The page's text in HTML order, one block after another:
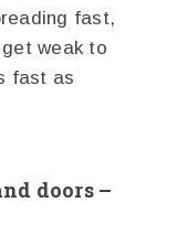
fast,
weak to
fast as
doors –